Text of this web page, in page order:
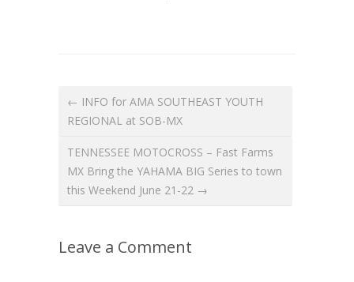
← INFO for AMA SOUTHEAST YOUTH
REGIONAL at SOB-MX
TENNESSEE MOTOCROSS – Fast Farms
MX Bring the YAHAMA BIG Series to town
this Weekend June 21-22 →
Leave a Comment